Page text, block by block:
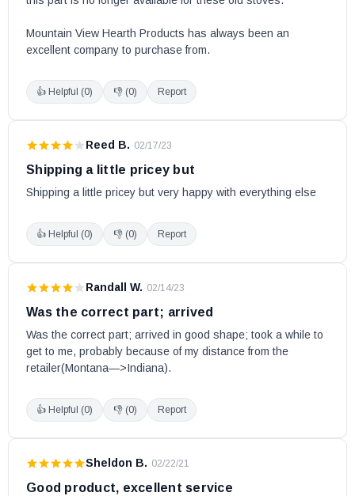
Mountain View Hearth Products has always been an
excellent company to purchase from.
👍 Helpful (0) 👎 (0) Report
Reed B. · 02/17/23
Shipping a little pricey but
Shipping a little pricey but very happy with everything else
👍 Helpful (0) 👎 (0) Report
Randall W. · 02/14/23
Was the correct part; arrived
Was the correct part; arrived in good shape; took a while to
get to me, probably because of my distance from the
retailer(Montana—>Indiana).
👍 Helpful (0) 👎 (0) Report
Sheldon B. · 02/22/21
Good product, excellent service